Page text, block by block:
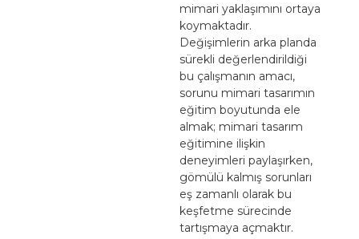
mimari yaklaşımını ortaya
koymaktadır.
Değişimlerin arka planda
sürekli değerlendirildiği
bu çalışmanın amacı,
sorunu mimari tasarımın
eğitim boyutunda ele
almak; mimari tasarım
eğitimine ilişkin
deneyimleri paylaşırken,
gömülü kalmış sorunları
eş zamanlı olarak bu
keşfetme sürecinde
tartışmaya açmaktır.